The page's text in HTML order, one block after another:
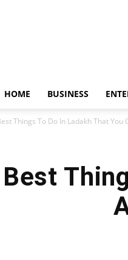
HOME BUSINESS
Things To Do In Ladakh That You